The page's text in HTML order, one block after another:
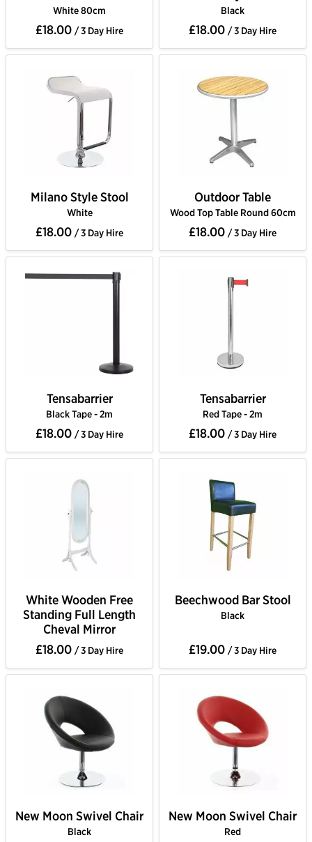
White 80cm
£18.00 / 3 Day Hire
Black
£18.00 / 3 Day Hire
Milano Style Stool
White
£18.00 / 3 Day Hire
Outdoor Table
Wood Top Table Round 60cm
£18.00 / 3 Day Hire
Tensabarrier
Black Tape - 2m
£18.00 / 3 Day Hire
Tensabarrier
Red Tape - 2m
£18.00 / 3 Day Hire
White Wooden Free
Standing Full Length
Cheval Mirror
£18.00 / 3 Day Hire
Beechwood Bar Stool
Black
£19.00 / 3 Day Hire
New Moon Swivel Chair
Black
New Moon Swivel Chair
Red